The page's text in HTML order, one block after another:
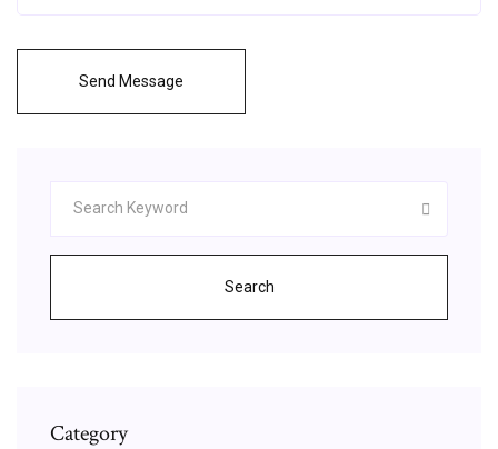
Send Message
Search
Category